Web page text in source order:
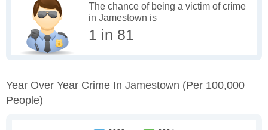
The chance of being a victim of crime
in Jamestown is
1 in 81
Year Over Year Crime In Jamestown (per 100,000
People)